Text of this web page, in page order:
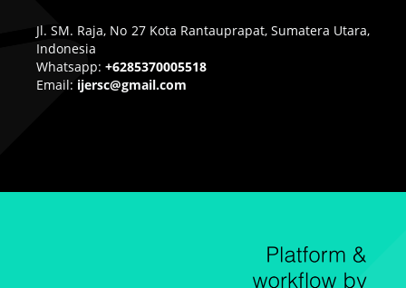
Jl. SM. Raja, No 27 Kota Rantauprapat, Sumatera Utara,
Indonesia
Whatsapp: +6285370005518
Email: ijersc@gmail.com